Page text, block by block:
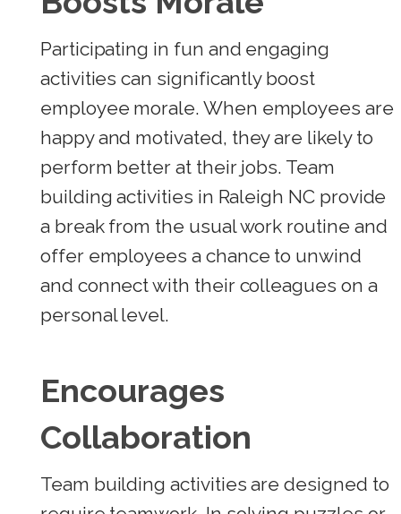
Participating in fun and engaging
activities can significantly boost
employee morale. When employees are
happy and motivated, they are likely to
perform better at their jobs. Team
building activities in Raleigh NC provide
a break from the usual work routine and
offer employees a chance to unwind
and connect with their colleagues on a
personal level.
Encourages
Collaboration
Team building activities are designed to